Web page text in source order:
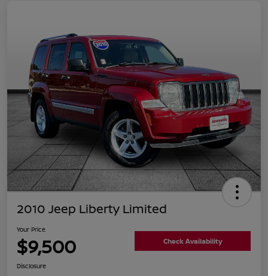
2010 Jeep Liberty Limited
Your Price
$9,500 Check Availability
Disclosure